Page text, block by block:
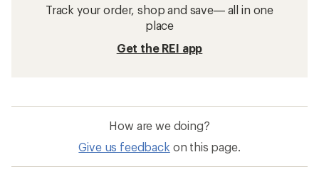
Track your order, shop and save— all in one
place
Get the REI app
How are we doing?
Give us feedback on this page.